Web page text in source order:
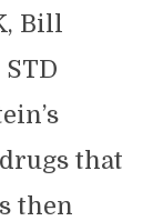
Bill
that
then